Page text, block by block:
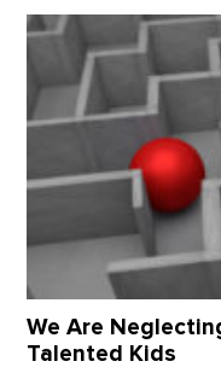
We Are
Talented Kids